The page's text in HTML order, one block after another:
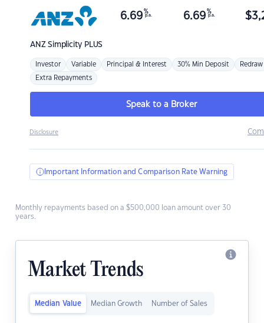
ANZSimplicity PLUS
6.69 %
p.a. 6.69 %
p.a. $
Investor Variable Principal & Interest 30% Min Deposit Redraw
Extra Repayments
Speak to a Broker
Disclosure
Important Information and Comparison Rate Warning
Monthly repayments based on a $500,000 loan amount over 30
years.
Market Trends
Median Value Median Growth Number of Sales